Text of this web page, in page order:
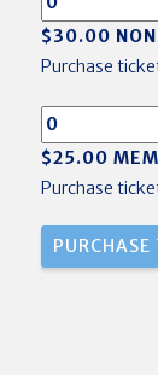
$30.00
Purchase
$25.00
Purchase